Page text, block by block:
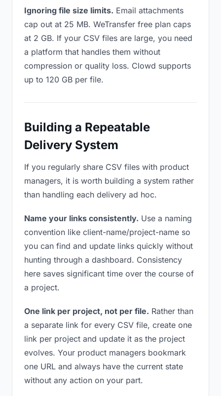
Ignoring file size limits. Email attachments
cap out at 25 MB. WeTransfer free plan caps
at 2 GB. If your CSV files are large, you need
a platform that handles them without
compression or quality loss. Clowd supports
up to 120 GB per file.
Building a Repeatable
Delivery System
If you regularly share CSV files with product
managers, it is worth building a system rather
than handling each delivery ad hoc.
Name your links consistently. Use a naming
convention like client-name/project-name so
you can find and update links quickly without
hunting through a dashboard. Consistency
here saves significant time over the course of
a project.
One link per project, not per file. Rather than
a separate link for every CSV file, create one
link per project and update it as the project
evolves. Your product managers bookmark
one URL and always have the current state
without any action on your part.